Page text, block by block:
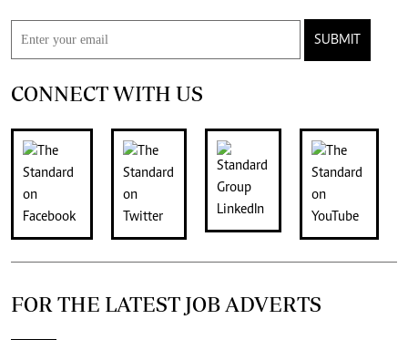
SUBMIT
CONNECT WITH US
FOR THE LATEST JOB ADVERTS